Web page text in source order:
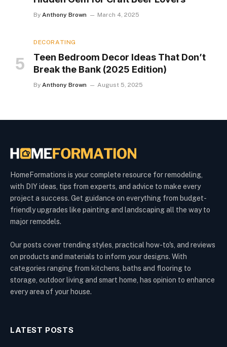
By Anthony Brown March 4, 2025
DECORATING
Teen Bedroom Decor Ideas That Don’t
Break the Bank (2025 Edition)
By Anthony Brown August 5, 2025
HomeFormations is your complete resource for remodeling,
with DIY ideas, tips from experts, and advice to make every
project a success. Get guidance on everything from budget-
friendly upgrades like painting and landscaping all the way to
major remodels.
Our posts cover trending styles, practical how-to's, and reviews
on products and materials to inform your designs. With
categories ranging from kitchens, baths and flooring to
storage, outdoor living and smart home, has opinion to enhance
every area of your house.
LATEST POSTS